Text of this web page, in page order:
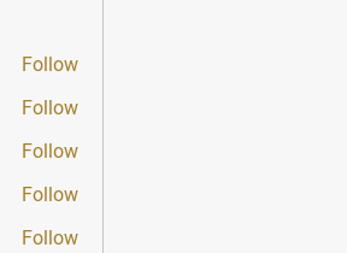
Follow
Follow
Follow
Follow
Follow